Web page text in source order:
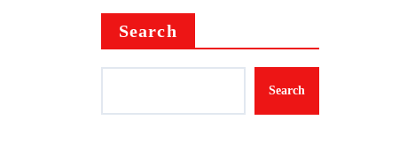
Search
Search